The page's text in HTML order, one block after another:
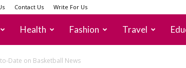
Contact Us Write For Us
Health Fashion Travel
Date on Basketball News